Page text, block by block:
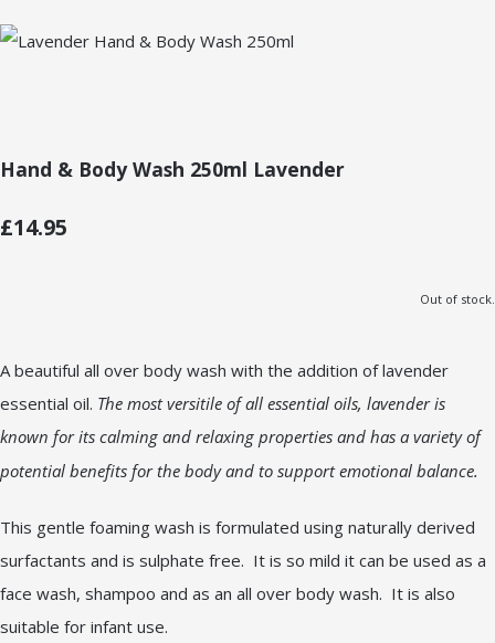
Hand & Body Wash 250ml Lavender
£14.95
Out of stock.
A beautiful all over body wash with the addition of lavender
essential oil. The most versitile of all essential oils, lavender is
known for its calming and relaxing properties and has a variety of
potential benefits for the body and to support emotional balance.
This gentle foaming wash is formulated using naturally derived
surfactants and is sulphate free. It is so mild it can be used as a
face wash, shampoo and as an all over body wash. It is also
suitable for infant use.